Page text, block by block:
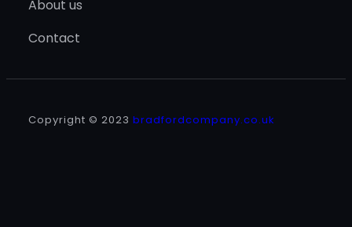
About us
Contact
Copyright © 2023 bradfordcompany.co.uk